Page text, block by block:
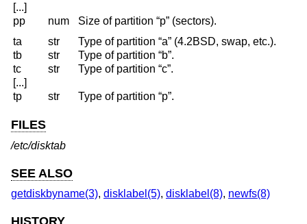
[...]
pp
num
Size of partition “p” (sectors).
ta
str
Type of partition “a” (4.2BSD, swap, etc.).
tb
str
Type of partition “b”.
tc
str
Type of partition “c”.
[...]
tp
str Type of partition “p”.
FILES
/etc/disktab
SEE ALSO
getdiskbyname(3), disklabel(5), disklabel(8), newfs(8)